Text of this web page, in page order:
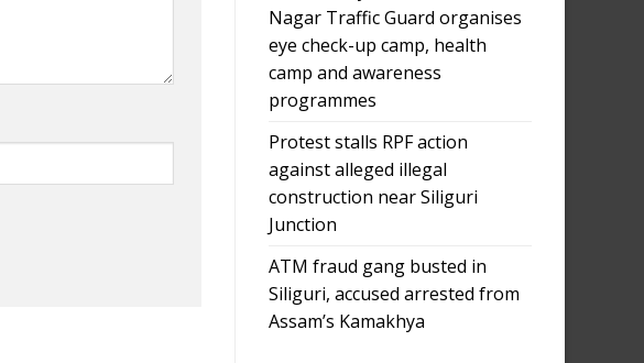
Nagar Traffic Guard organises
eye check-up camp, health
camp and awareness
programmes
Protest stalls RPF action
against alleged illegal
construction near Siliguri
Junction
ATM fraud gang busted in
Siliguri, accused arrested from
Assam’s Kamakhya